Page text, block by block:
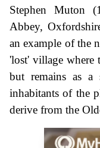
Stephen Muton
Abbey,
an example of the
'lost' village where
but remains as a
inhabitants of the
derive from the